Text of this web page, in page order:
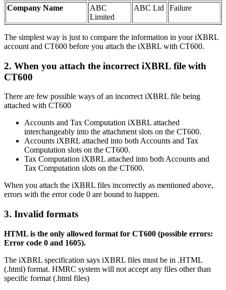
Company Name
ABC
Limited
ABC Ltd Failure
The simplest way is just to compare the information in your iXBRL
account and CT600 before you attach the iXBRL with CT600.
2. When you attach the incorrect iXBRL file with
CT600
There are few possible ways of an incorrect iXBRL file being
attached with CT600
Accounts and Tax Computation iXBRL attached
interchangeably into the attachment slots on the CT600.
Accounts iXBRL attached into both Accounts and Tax
Computation slots on the CT600.
Tax Computation iXBRL attached into both Accounts and
Tax Computation slots on the CT600.
When you attach the iXBRL files incorrectly as mentioned above,
errors with the error code 0 are bound to happen.
3. Invalid formats
HTML is the only allowed format for CT600 (possible errors:
Error code 0 and 1605).
The iXBRL specification says iXBRL files must be in .HTML
(.html) format. HMRC system will not accept any files other than
specific format (.html files)